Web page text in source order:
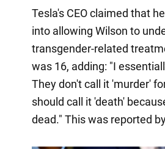
Tesla's CEO claimed that
into allowing Wilson to
transgender-related
was 16, adding: "I
They don't call it 'murder'
should call it 'death'
dead." This was reported